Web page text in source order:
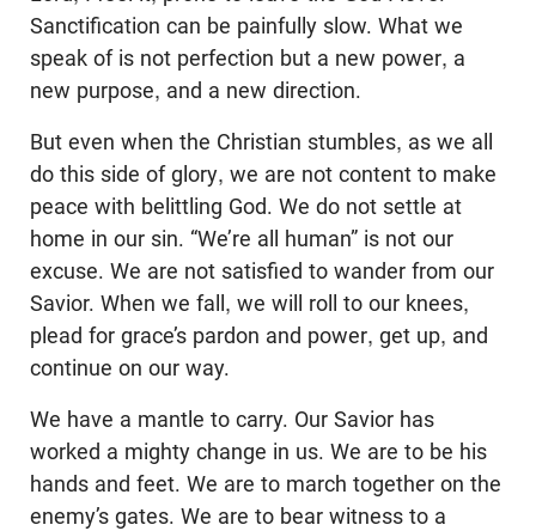
Sanctification can be painfully slow. What we
speak of is not perfection but a new power, a
new purpose, and a new direction.
But even when the Christian stumbles, as we all
do this side of glory, we are not content to make
peace with belittling God. We do not settle at
home in our sin. “We’re all human” is not our
excuse. We are not satisfied to wander from our
Savior. When we fall, we will roll to our knees,
plead for grace’s pardon and power, get up, and
continue on our way.
We have a mantle to carry. Our Savior has
worked a mighty change in us. We are to be his
hands and feet. We are to march together on the
enemy’s gates. We are to bear witness to a